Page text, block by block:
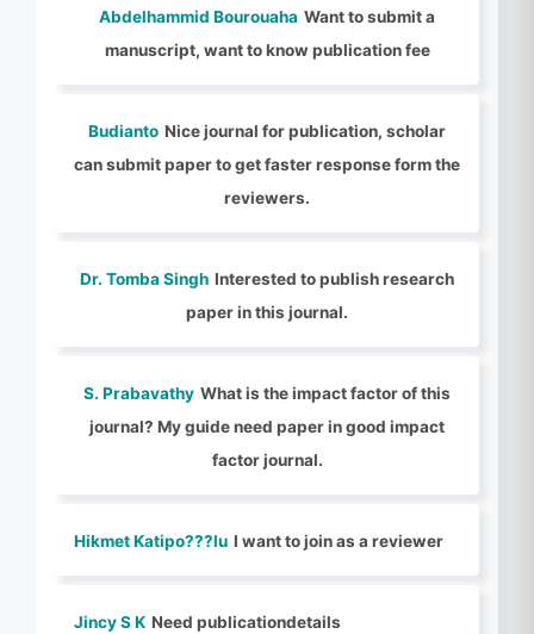
Abdelhammid Bourouaha Want to submit a
manuscript, want to know publication fee
Budianto Nice journal for publication, scholar
can submit paper to get faster response form the
reviewers.
Dr. Tomba Singh Interested to publish research
paper in this journal.
S. Prabavathy What is the impact factor of this
journal? My guide need paper in good impact
factor journal.
Hikmet Katipo???lu I want to join as a reviewer
Jincy S K Need publicationdetails